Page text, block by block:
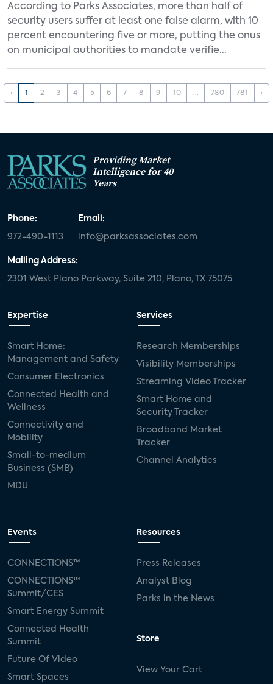
According to Parks Associates, more than half of
security users suffer at least one false alarm, with 10
percent encountering five or more, putting the onus
on municipal authorities to mandate verifie...
‹ 1 2 3 4 5 6 7 8 9 10 ... 780 781 ›
Providing Market
Intelligence for 40
Years
Phone:
972-490-1113
Email:
info@parksassociates.com
Mailing Address:
2301 West Plano Parkway, Suite 210, Plano, TX 75075
Expertise
Smart Home:
Management and Safety
Consumer Electronics
Connected Health and
Wellness
Connectivity and
Mobility
Small-to-medium
Business (SMB)
MDU
Services
Research Memberships
Visibility Memberships
Streaming Video Tracker
Smart Home and
Security Tracker
Broadband Market
Tracker
Channel Analytics
Events
CONNECTIONS™
CONNECTIONS™
Summit/CES
Smart Energy Summit
Connected Health
Summit
Future Of Video
Smart Spaces
Resources
Press Releases
Analyst Blog
Parks in the News
Store
View Your Cart